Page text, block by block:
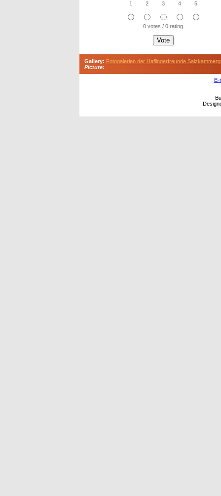
1 2 3 4 5
0 votes / 0 rating
Gallery: Fotogalerien der Haflingerfreunde
Picture:
E-